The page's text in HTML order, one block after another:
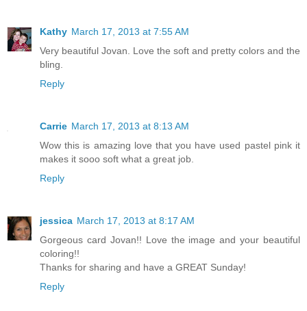
Kathy March 17, 2013 at 7:55 AM
Very beautiful Jovan. Love the soft and pretty colors and the
bling.
Reply
Carrie March 17, 2013 at 8:13 AM
Wow this is amazing love that you have used pastel pink it
makes it sooo soft what a great job.
Reply
jessica March 17, 2013 at 8:17 AM
Gorgeous card Jovan!! Love the image and your beautiful
coloring!!
Thanks for sharing and have a GREAT Sunday!
Reply